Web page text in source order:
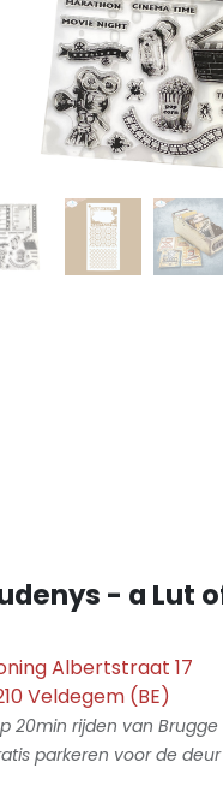
- a Lut
Albertstraat 17
Veldegem (BE)
20min rijden van Brugge
parkeren voor de deur